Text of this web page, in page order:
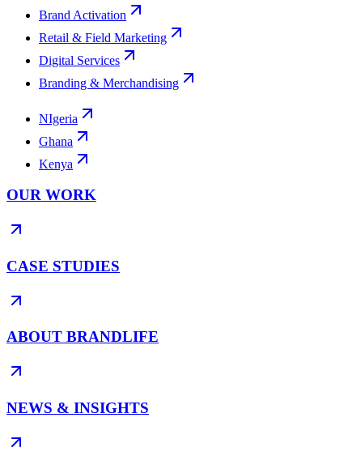
Brand Activation
Retail & Field Marketing
Digital Services
Branding & Merchandising
NIgeria
Ghana
Kenya
OUR WORK
CASE STUDIES
ABOUT BRANDLIFE
NEWS & INSIGHTS